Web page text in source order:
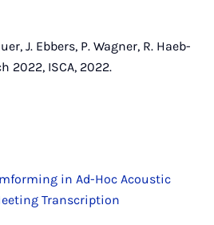
J. Ebbers, P. Wagner, R. Haeb-
2022, ISCA, 2022.
in Ad-Hoc Acoustic
Transcription